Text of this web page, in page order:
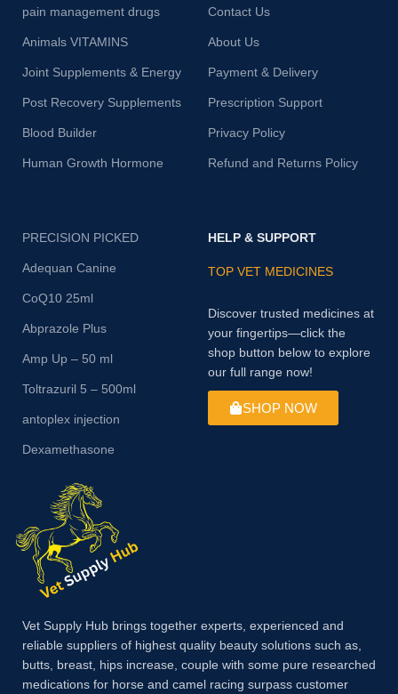
pain management drugs
Animals VITAMINS
Joint Supplements & Energy
Post Recovery Supplements
Blood Builder
Human Growth Hormone
Contact Us
About Us
Payment & Delivery
Prescription Support
Privacy Policy
Refund and Returns Policy
PRECISION PICKED
Adequan Canine
CoQ10 25ml
Abprazole Plus
Amp Up – 50 ml
Toltrazuril 5 – 500ml
antoplex injection
Dexamethasone
HELP & SUPPORT
TOP VET MEDICINES
Discover trusted medicines at
your fingertips—click the
shop button below to explore
our full range now!
SHOP NOW
Vet Supply Hub brings together experts, experienced and
reliable suppliers of highest quality beauty solutions such as,
butts, breast, hips increase, couple with some pure researched
medications for horse and camel racing surpass customer